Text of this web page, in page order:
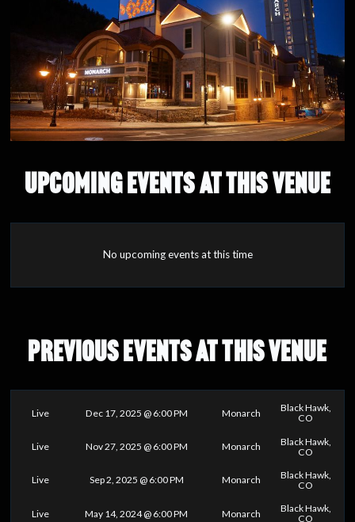
UPCOMING EVENTS AT THIS VENUE
No upcoming events at this time
PREVIOUS EVENTS AT THIS VENUE
Live Dec 17, 2025 @ 6:00 PM Monarch
Black Hawk,
CO
Live Nov 27, 2025 @ 6:00 PM Monarch
Black Hawk,
CO
Live Sep 2, 2025 @ 6:00 PM Monarch
Black Hawk,
CO
Live May 14, 2024 @ 6:00 PM Monarch
Black Hawk,
CO